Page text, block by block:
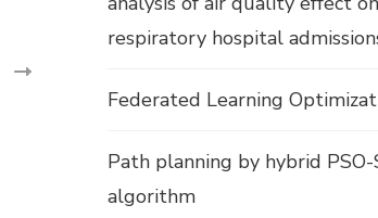
respiratory hospital
Federated Learning
Path planning by hybrid PSO-
algorithm